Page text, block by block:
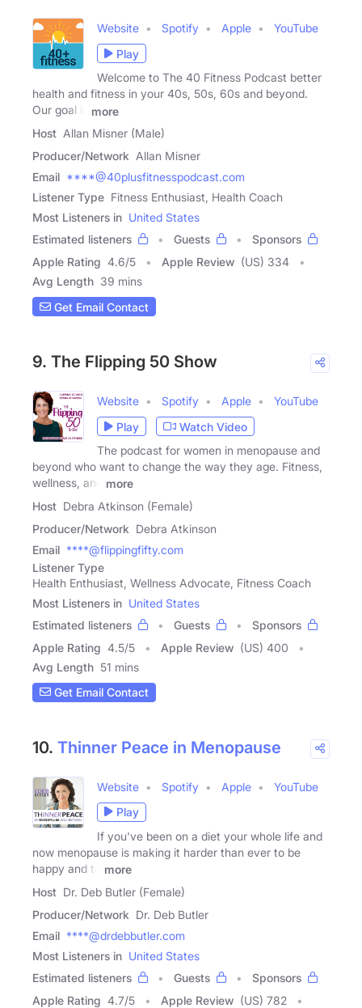
Website Spotify Apple
YouTube
Play
Welcome to The 40 Fitness Podcast better
health and fitness in your 40s, 50s, 60s and beyond.
Our goal is
more
Host Allan Misner (Male)
Producer/Network Allan Misner
Email ****@40plusfitnesspodcast.com
Listener Type Fitness Enthusiast, Health Coach
Most Listeners in United States
Estimated listeners
Guests
Sponsors
Apple Rating 4.6/5 Apple Review (US) 334
Avg Length 39 mins
Get Email Contact
9. The Flipping 50 Show
Website Spotify Apple
YouTube
Play
Watch Video
The podcast for women in menopause and
beyond who want to change the way they age. Fitness,
wellness, and
more
Host Debra Atkinson (Female)
Producer/Network Debra Atkinson
Email ****@flippingfifty.com
Listener Type
Health Enthusiast, Wellness Advocate, Fitness Coach
Most Listeners in United States
Estimated listeners
Guests
Sponsors
Apple Rating 4.5/5 Apple Review (US) 400
Avg Length 51 mins
Get Email Contact
10. Thinner Peace in Menopause
Website Spotify Apple
YouTube
Play
If you've been on a diet your whole life and
now menopause is making it harder than ever to be
happy and to
more
Host Dr. Deb Butler (Female)
Producer/Network Dr. Deb Butler
Email ****@drdebbutler.com
Most Listeners in United States
Estimated listeners
Guests
Sponsors
Apple Rating 4.7/5 Apple Review (US) 782